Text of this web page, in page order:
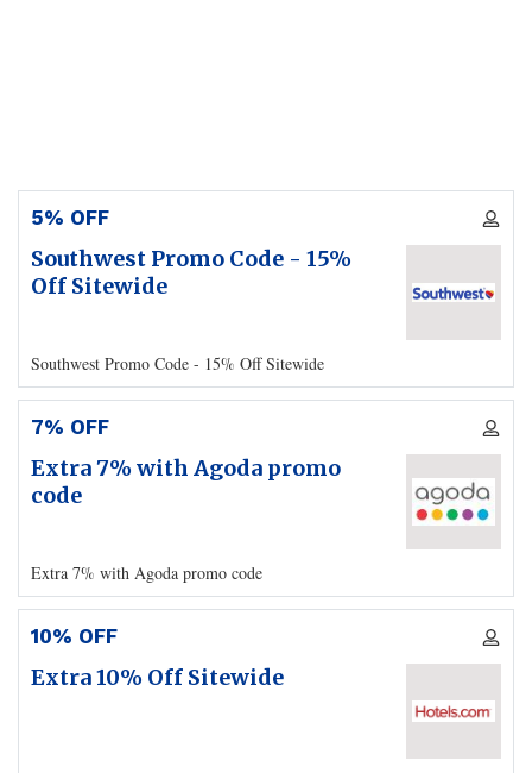
5% OFF
Southwest Promo Code - 15%
Off Sitewide
Southwest Promo Code - 15% Off Sitewide
7% OFF
Extra 7% with Agoda promo
code
Extra 7% with Agoda promo code
10% OFF
Extra 10% Off Sitewide